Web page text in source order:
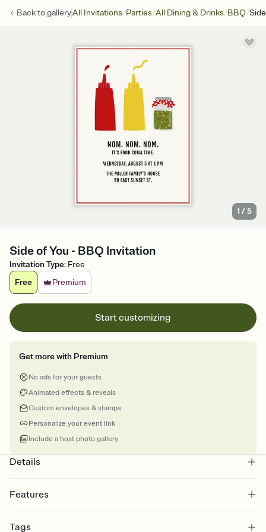
Back togalleryAll Invitations/Parties/All Dining & Drinks/BBQ/
1 /5
Side of You - BBQ Invitation
Invitation Type: Free
Free
Premium
Start customizing
Get more with Premium
No ads for your guests
Animated effects & reveals
Custom envelopes & stamps
Personalize your event link
Include a host photo gallery
Details
Features
Select a Premium template and choose an animated reveal that
Tags